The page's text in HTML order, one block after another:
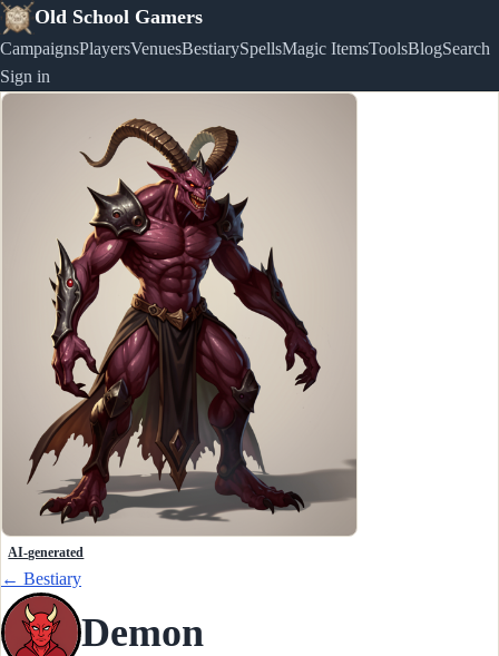
Old School Gamers
CampaignsPlayersVenuesBestiarySpellsMagic ItemsToolsBlogSearch
Sign in
AI-generated
← Bestiary
Demon